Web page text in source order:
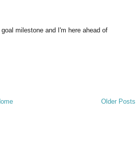
milestone and I'm here ahead of
Older Posts